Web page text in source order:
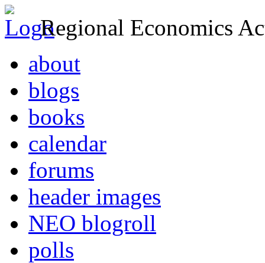
Regional Economics
about
blogs
books
calendar
forums
header images
NEO blogroll
polls